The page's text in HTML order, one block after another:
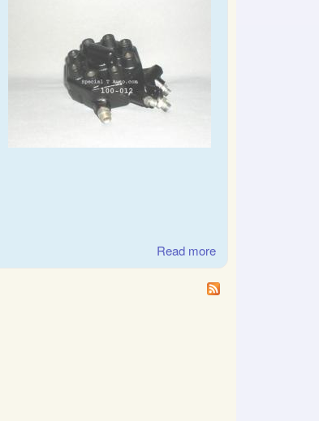
Read more
Benz German
Bosch CIS Fuel